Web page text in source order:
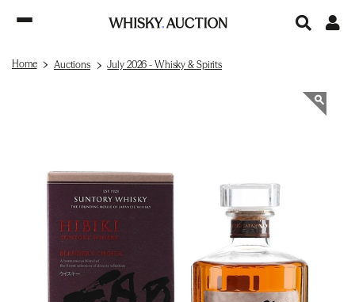
Home Auctions July 2026 - Whisky & Spirits